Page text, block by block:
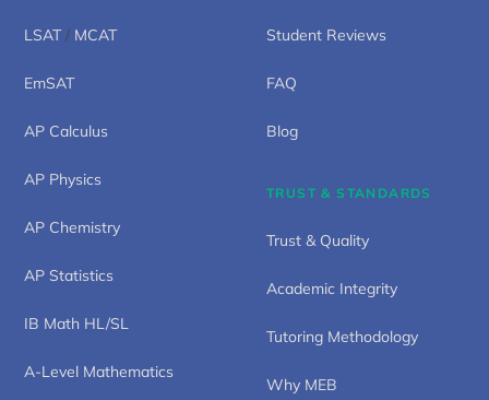
LSAT/ MCAT
EmSAT
AP Calculus
AP Physics
AP Chemistry
AP Statistics
IB Math HL/SL
A-Level Mathematics
Student Reviews
FAQ
Blog
TRUST & STANDARDS
Trust & Quality
Academic Integrity
Tutoring Methodology
Why MEB